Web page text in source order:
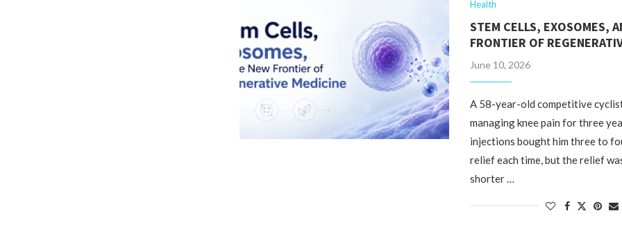
Health
STEM CELLS, EXOSOMES,
FRONTIER OF
June 10, 2026
A 58-year-old competitive
managing knee pain for three
injections bought him three to
relief each time, but the relief
shorter …